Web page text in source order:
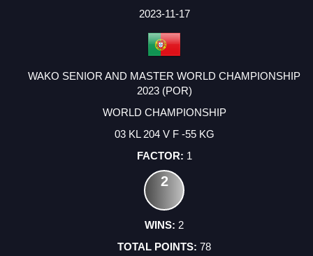
2023-11-17
WAKO SENIOR AND MASTER WORLD CHAMPIONSHIP
2023 (POR)
WORLD CHAMPIONSHIP
03 KL 204 V F -55 KG
1
2
2
78